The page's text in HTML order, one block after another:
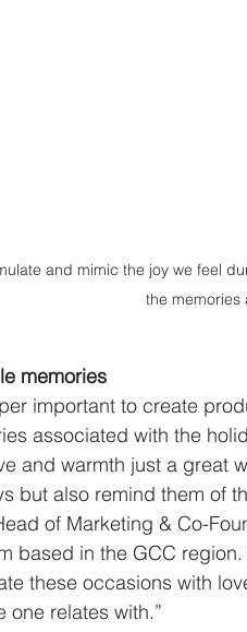
and mimic the joy we feel
the memories
memories
important to create
associated with the
and warmth just a great
but also remind them of
of Marketing & Co-
based in the GCC
these occasions with
one relates with.”